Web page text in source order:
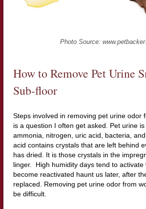
Photo Source:
How to Remove Pet Urine
Sub-floor
Steps involved in removing pet urine odor
is a question I often get asked. Pet urine
ammonia, nitrogen, uric acid, bacteria,
acid contains crystals that are left behind
has dried. It is those crystals in the
linger. High humidity days tend to activate
become reactivated haunt us later, after
replaced. Removing pet urine odor from
be difficult.